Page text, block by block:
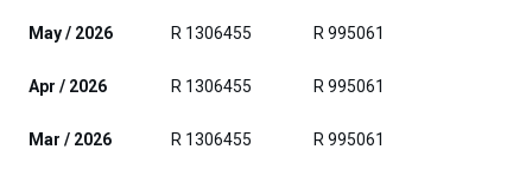
May / 2026 R 1306455 R 995061
Apr / 2026 R 1306455 R 995061
Mar / 2026 R 1306455 R 995061